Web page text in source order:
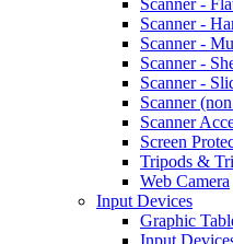
Scanner -
Scanner -
Scanner -
Scanner -
Scanner
Scanner
Screen
Tripods &
Web Camera
Input Devices
Graphic
Input